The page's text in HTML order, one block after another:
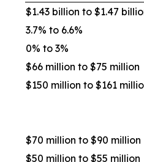
$1.43 billion to $1.47
3.7% to 6.6%
0% to 3%
$66 million to $75 million
$150 million to $161
$70 million to $90 million
$50 million to $55 million